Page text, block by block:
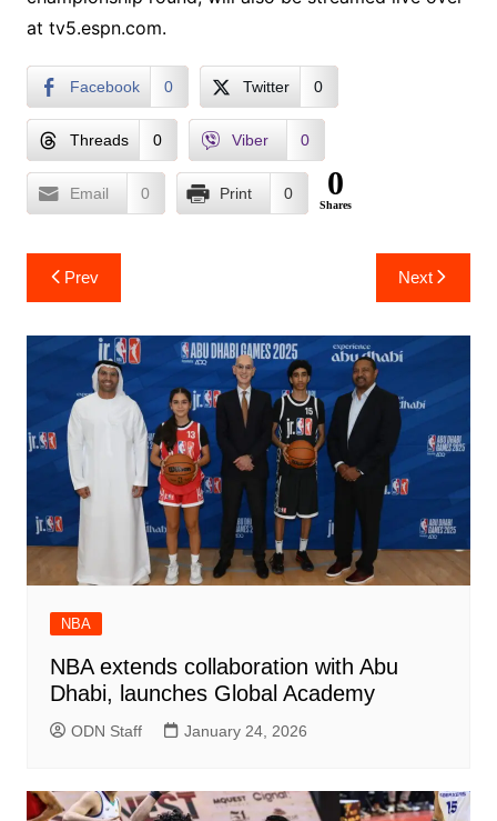
at tv5.espn.com.
Facebook 0 Twitter 0
Threads 0 Viber 0
Email 0 Print 0 0
Shares
Post
navigation
Prev Next
NBA
NBA extends collaboration with Abu
Dhabi, launches Global Academy
ODN Staff January 24, 2026